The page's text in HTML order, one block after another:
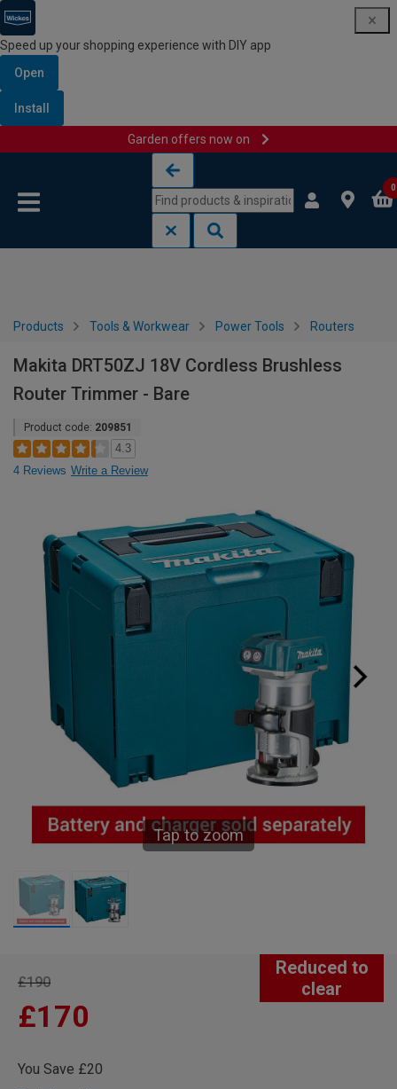
Speed up your shopping experience with DIY app
Open
Install
Garden offers now on
0
Products Tools & Workwear Power Tools Routers
Makita DRT50ZJ 18V Cordless Brushless
Router Trimmer - Bare
Product code: 209851
4.3
4 Reviews Write a Review
Tap to zoom
Reduced to
clear
£190
£170
You Save £20